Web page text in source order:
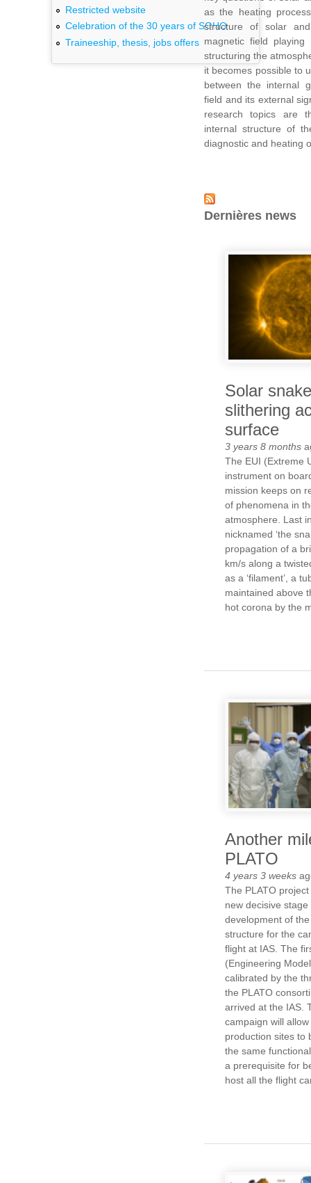
Restricted website
Celebration of the 30 years of SOHO
Traineeship, thesis, jobs offers
as the heating
structure of solar
magnetic field
structuring the
it becomes possible to
between the internal
field and its external
research topics are
internal structure of
diagnostic and heating
Dernières news
Solar
slithering
surface
3 years 8 months
The EUI (Extreme
instrument on
mission keeps on
of phenomena in
atmosphere. Last
nicknamed ‘the
propagation of a
km/s along a
as a ‘filament’, a
maintained above
hot corona by the
Another
PLATO
4 years 3 weeks
The PLATO
new decisive stage
development of
structure for the
flight at IAS. The
(Engineering
calibrated by the
the PLATO
arrived at the IAS.
campaign will
production sites to
the same
a prerequisite for
host all the flight